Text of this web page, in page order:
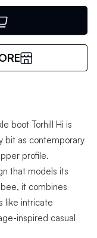
boot Torhill Hi is
bit as contemporary
profile.
that models its
it combines
like intricate
inspired casual